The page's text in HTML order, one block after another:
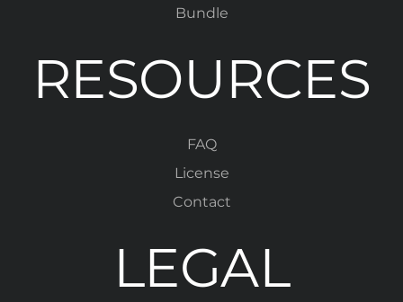
Bundle
RESOURCES
FAQ
License
Contact
LEGAL